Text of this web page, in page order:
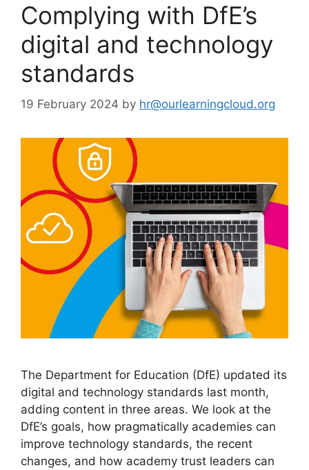
Complying with DfE’s
digital and technology
standards
19 February 2024 by hr@ourlearningcloud.org
The Department for Education (DfE) updated its
digital and technology standards last month,
adding content in three areas. We look at the
DfE’s goals, how pragmatically academies can
improve technology standards, the recent
changes, and how academy trust leaders can